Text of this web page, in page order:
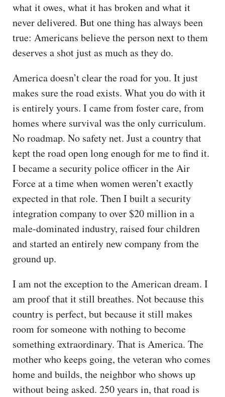
what it owes, what it has broken and what it
never delivered. But one thing has always been
true: Americans believe the person next to them
deserves a shot just as much as they do.
America doesn’t clear the road for you. It just
makes sure the road exists. What you do with it
is entirely yours. I came from foster care, from
homes where survival was the only curriculum.
No roadmap. No safety net. Just a country that
kept the road open long enough for me to find it.
I became a security police officer in the Air
Force at a time when women weren’t exactly
expected in that role. Then I built a security
integration company to over $20 million in a
male-dominated industry, raised four children
and started an entirely new company from the
ground up.
I am not the exception to the American dream. I
am proof that it still breathes. Not because this
country is perfect, but because it still makes
room for someone with nothing to become
something extraordinary. That is America. The
mother who keeps going, the veteran who comes
home and builds, the neighbor who shows up
without being asked. 250 years in, that road is